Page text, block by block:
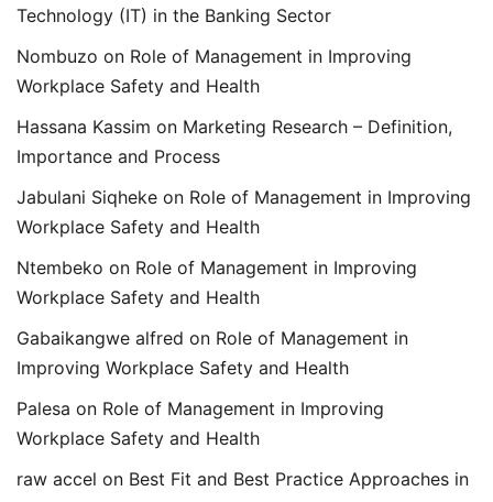
Technology (IT) in the Banking Sector
Nombuzo on Role of Management in Improving
Workplace Safety and Health
Hassana Kassim on Marketing Research – Definition,
Importance and Process
Jabulani Siqheke on Role of Management in Improving
Workplace Safety and Health
Ntembeko on Role of Management in Improving
Workplace Safety and Health
Gabaikangwe alfred on Role of Management in
Improving Workplace Safety and Health
Palesa on Role of Management in Improving
Workplace Safety and Health
raw accel on Best Fit and Best Practice Approaches in